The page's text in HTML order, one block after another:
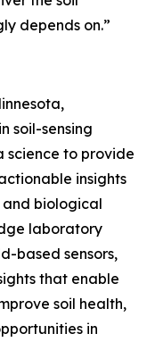
depends on.”
soil-sensing
science to provide
insights
and biological
laboratory
based sensors,
that enable
soil health,
in